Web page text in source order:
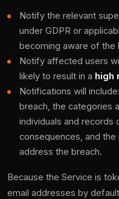
Notify the relevant
under GDPR or
becoming aware of the
Notify affected users
likely to result in a high
Notifications will
breach, the categories
individuals and records
consequences, and
address the breach.
Because the Service is
email addresses by